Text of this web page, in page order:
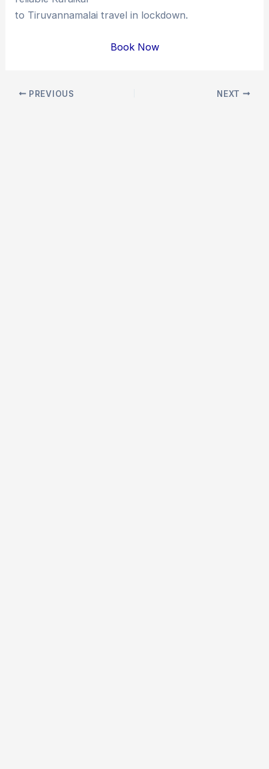
to Tiruvannamalai travel in lockdown.
Book Now
Post PREVIOUS NEXT